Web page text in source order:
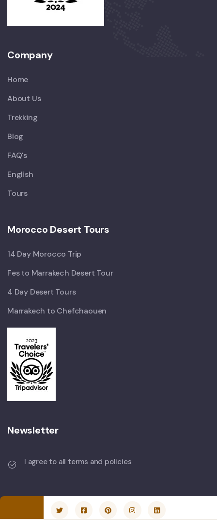
Company
Home
About Us
Trekking
Blog
FAQ's
English
Tours
Morocco Desert Tours
14 Day Morocco Trip
Fes to Marrakech Desert Tour
4 Day Desert Tours
Marrakech to Chefchaouen
Newsletter
I agree to all terms and policies